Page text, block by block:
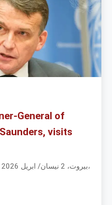
General of
visits